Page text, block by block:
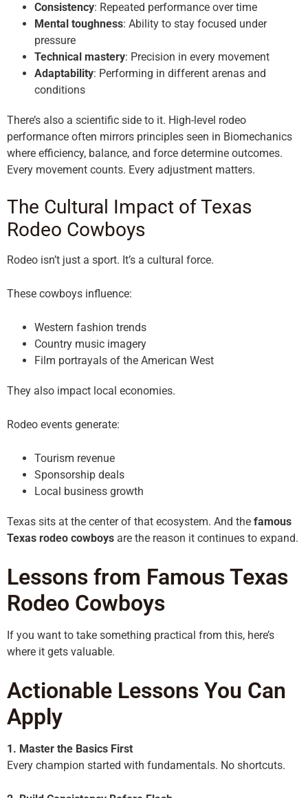
Consistency: Repeated performance over time
Mental toughness: Ability to stay focused under
pressure
Technical mastery: Precision in every movement
Adaptability: Performing in different arenas and
conditions
There’s also a scientific side to it. High-level rodeo
performance often mirrors principles seen in Biomechanics
where efficiency, balance, and force determine outcomes.
Every movement counts. Every adjustment matters.
The Cultural Impact of Texas
Rodeo Cowboys
Rodeo isn’t just a sport. It’s a cultural force.
These cowboys influence:
Western fashion trends
Country music imagery
Film portrayals of the American West
They also impact local economies.
Rodeo events generate:
Tourism revenue
Sponsorship deals
Local business growth
Texas sits at the center of that ecosystem. And the famous
Texas rodeo cowboys are the reason it continues to expand.
Lessons from Famous Texas
Rodeo Cowboys
If you want to take something practical from this, here’s
where it gets valuable.
Actionable Lessons You Can
Apply
1. Master the Basics First
Every champion started with fundamentals. No shortcuts.